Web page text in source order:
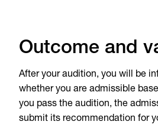
Outcome and
After your audition, you will be
whether you are admissible
you pass the audition, the
submit its recommendation for